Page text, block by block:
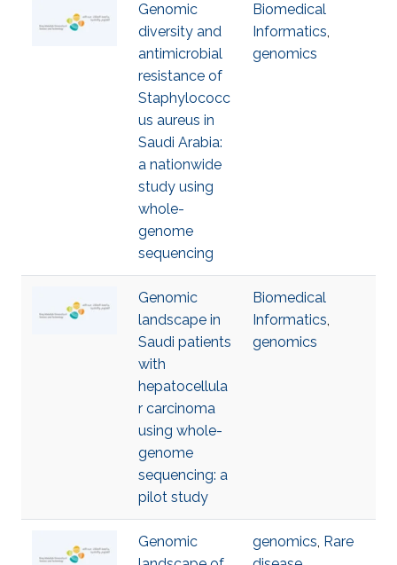
Genomic
diversity and
antimicrobial
resistance of
Staphylococc
us aureus in
Saudi Arabia:
a nationwide
study using
whole-
genome
sequencing
Biomedical
Informatics,
genomics
Genomic
landscape in
Saudi patients
with
hepatocellula
r carcinoma
using whole-
genome
sequencing: a
pilot study
Biomedical
Informatics,
genomics
Genomic
genomics, Rare